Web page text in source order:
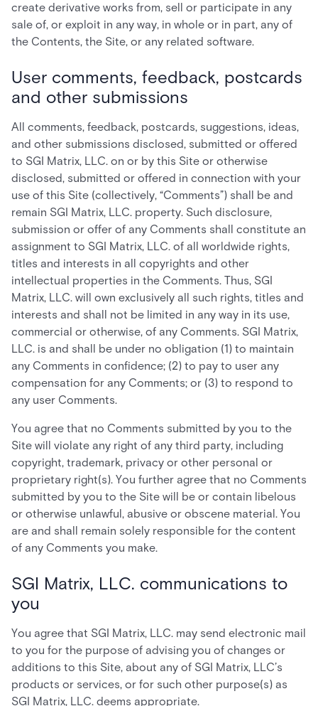
create derivative works from, sell or participate in any
sale of, or exploit in any way, in whole or in part, any of
the Contents, the Site, or any related software.
User comments, feedback, postcards
and other submissions
All comments, feedback, postcards, suggestions, ideas,
and other submissions disclosed, submitted or offered
to SGI Matrix, LLC. on or by this Site or otherwise
disclosed, submitted or offered in connection with your
use of this Site (collectively, “Comments”) shall be and
remain SGI Matrix, LLC. property. Such disclosure,
submission or offer of any Comments shall constitute an
assignment to SGI Matrix, LLC. of all worldwide rights,
titles and interests in all copyrights and other
intellectual properties in the Comments. Thus, SGI
Matrix, LLC. will own exclusively all such rights, titles and
interests and shall not be limited in any way in its use,
commercial or otherwise, of any Comments. SGI Matrix,
LLC. is and shall be under no obligation (1) to maintain
any Comments in confidence; (2) to pay to user any
compensation for any Comments; or (3) to respond to
any user Comments.
You agree that no Comments submitted by you to the
Site will violate any right of any third party, including
copyright, trademark, privacy or other personal or
proprietary right(s). You further agree that no Comments
submitted by you to the Site will be or contain libelous
or otherwise unlawful, abusive or obscene material. You
are and shall remain solely responsible for the content
of any Comments you make.
SGI Matrix, LLC. communications to
you
You agree that SGI Matrix, LLC. may send electronic mail
to you for the purpose of advising you of changes or
additions to this Site, about any of SGI Matrix, LLC’s
products or services, or for such other purpose(s) as
SGI Matrix, LLC. deems appropriate.